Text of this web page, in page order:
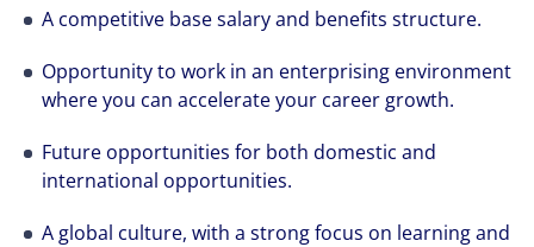
A competitive base salary and benefits structure.
Opportunity to work in an enterprising environment
where you can accelerate your career growth.
Future opportunities for both domestic and
international opportunities.
A global culture, with a strong focus on learning and